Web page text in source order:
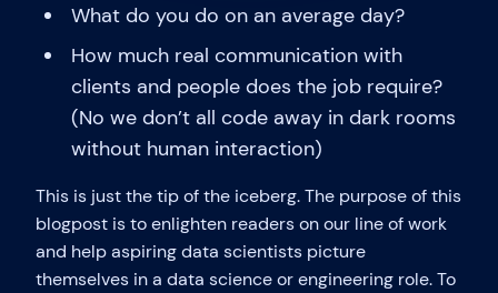
What do you do on an average day?
How much real communication with
clients and people does the job require?
(No we don’t all code away in dark rooms
without human interaction)
This is just the tip of the iceberg. The purpose of this
blogpost is to enlighten readers on our line of work
and help aspiring data scientists picture
themselves in a data science or engineering role. To